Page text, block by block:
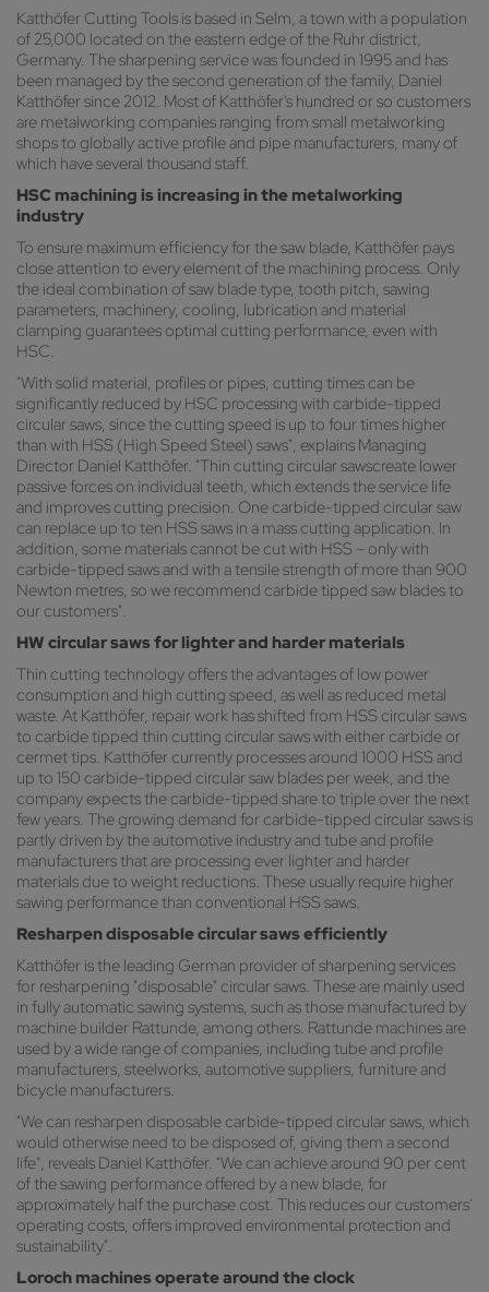
Katthöfer Cutting Tools is based in Selm, a town with a population
of 25,000 located on the eastern edge of the Ruhr district,
Germany. The sharpening service was founded in 1995 and has
been managed by the second generation of the family, Daniel
Katthöfer since 2012. Most of Katthöfer's hundred or so customers
are metalworking companies ranging from small metalworking
shops to globally active profile and pipe manufacturers, many of
which have several thousand staff.
HSC machining is increasing in the metalworking
industry
To ensure maximum efficiency for the saw blade, Katthöfer pays
close attention to every element of the machining process. Only
the ideal combination of saw blade type, tooth pitch, sawing
parameters, machinery, cooling, lubrication and material
clamping guarantees optimal cutting performance, even with
HSC.
"With solid material, profiles or pipes, cutting times can be
significantly reduced by HSC processing with carbide-tipped
circular saws, since the cutting speed is up to four times higher
than with HSS (High Speed Steel) saws", explains Managing
Director Daniel Katthöfer. "Thin cutting circular sawscreate lower
passive forces on individual teeth, which extends the service life
and improves cutting precision. One carbide-tipped circular saw
can replace up to ten HSS saws in a mass cutting application. In
addition, some materials cannot be cut with HSS – only with
carbide-tipped saws and with a tensile strength of more than 900
Newton metres, so we recommend carbide tipped saw blades to
our customers".
HW circular saws for lighter and harder materials
Thin cutting technology offers the advantages of low power
consumption and high cutting speed, as well as reduced metal
waste. At Katthöfer, repair work has shifted from HSS circular saws
to carbide tipped thin cutting circular saws with either carbide or
cermet tips. Katthöfer currently processes around 1000 HSS and
up to 150 carbide-tipped circular saw blades per week, and the
company expects the carbide-tipped share to triple over the next
few years. The growing demand for carbide-tipped circular saws is
partly driven by the automotive industry and tube and profile
manufacturers that are processing ever lighter and harder
materials due to weight reductions. These usually require higher
sawing performance than conventional HSS saws.
Resharpen disposable circular saws efficiently
Katthöfer is the leading German provider of sharpening services
for resharpening "disposable" circular saws. These are mainly used
in fully automatic sawing systems, such as those manufactured by
machine builder Rattunde, among others. Rattunde machines are
used by a wide range of companies, including tube and profile
manufacturers, steelworks, automotive suppliers, furniture and
bicycle manufacturers.
"We can resharpen disposable carbide-tipped circular saws, which
would otherwise need to be disposed of, giving them a second
life", reveals Daniel Katthöfer. "We can achieve around 90 per cent
of the sawing performance offered by a new blade, for
approximately half the purchase cost. This reduces our customers'
operating costs, offers improved environmental protection and
sustainability".
Loroch machines operate around the clock